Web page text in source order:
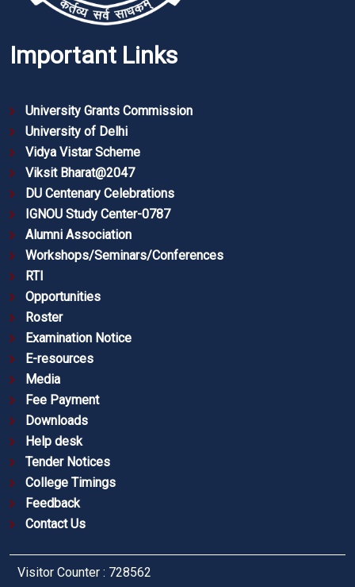
Important Links
University Grants Commission
University of Delhi
Vidya Vistar Scheme
Viksit Bharat@2047
DU Centenary Celebrations
IGNOU Study Center-0787
Alumni Association
Workshops/Seminars/Conferences
RTI
Opportunities
Roster
Examination Notice
E-resources
Media
Fee Payment
Downloads
Help desk
Tender Notices
College Timings
Feedback
Contact Us
Visitor Counter : 728562